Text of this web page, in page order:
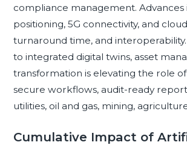
compliance management.
positioning, 5G connectivity, and
turnaround time, and
to integrated digital twins, asset
transformation is elevating the role
secure workflows, audit-ready
utilities, oil and gas, mining,
Cumulative Impact of